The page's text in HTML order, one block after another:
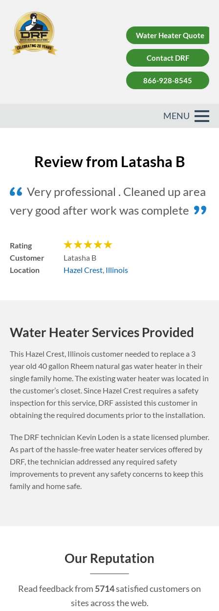
Water Heater Quote
Contact DRF
866-928-8545
Review from Latasha B
Very professional . Cleaned up area
very good after work was complete
Rating
Customer
Latasha B
Location
Hazel Crest, Illinois
Water Heater Services Provided
This Hazel Crest, Illinoiscustomer needed to replace a 3
year old 40 gallon Rheem natural gas water heater in their
single family home. The existing water heater was located in
the customer’s closet.Since Hazel Crest requires a safety
inspection for this service, DRF assisted this customer in
obtaining the required documents prior to the installation.
The DRF technician Kevin Loden is a state licensed plumber.
As part of the hassle-free water heater services offered by
DRF, the technician addressed any required safety
improvements to prevent any safety concerns to keep this
family and home safe.
Our Reputation
Read feedback from 5714satisfied customers on
sites across the web.